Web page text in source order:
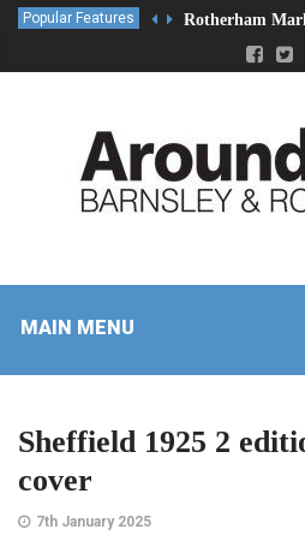
Popular Features Rotherham
MAIN MENU
Sheffield 1925 2
cover
7th January 2025